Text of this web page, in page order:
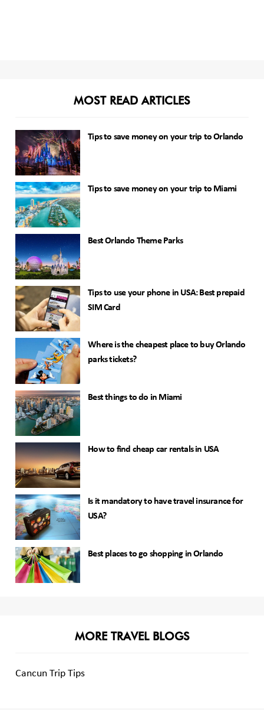
MOST READ ARTICLES
Tips to save money on your trip to Orlando
Tips to save money on your trip to Miami
Best Orlando Theme Parks
Tips to use your phone in USA: Best prepaid
SIM Card
Where is the cheapest place to buy Orlando
parks tickets?
Best things to do in Miami
How to find cheap car rentals in USA
Is it mandatory to have travel insurance for
USA?
Best places to go shopping in Orlando
MORE TRAVEL BLOGS
Cancun Trip Tips